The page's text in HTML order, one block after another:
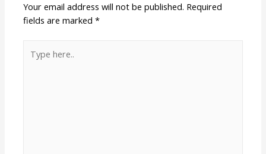
Your email address will not be published. Required
fields are marked*